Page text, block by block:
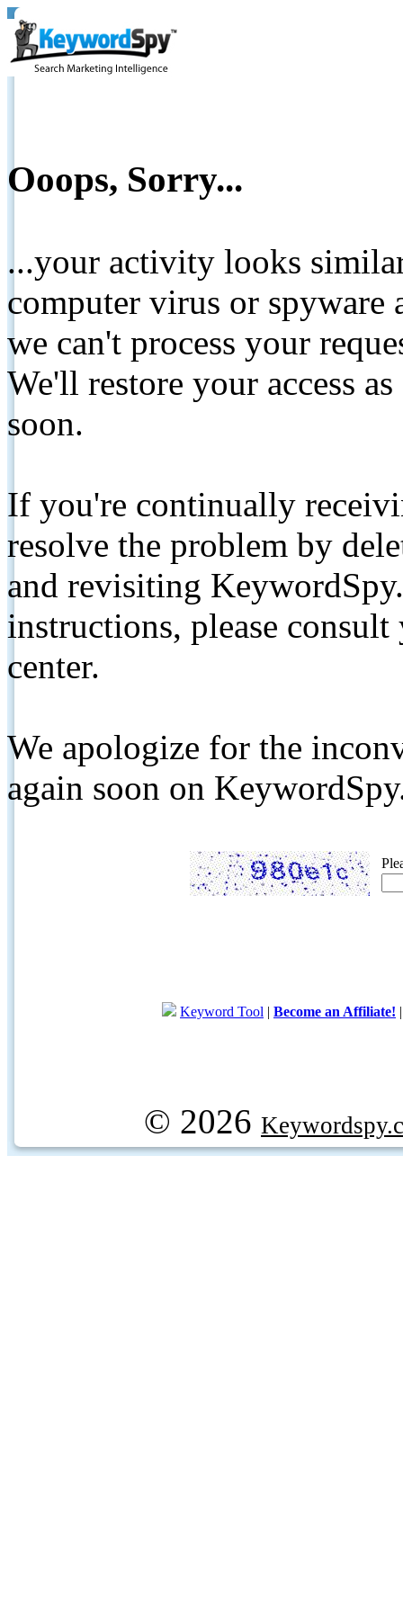
Ooops, Sorry...
...your activity looks
computer virus or spyware
we can't process your
We'll restore your access
soon.
If you're continually
resolve the problem by
and revisiting
instructions, please
center.
We apologize for the
again soon on
Keyword Tool | Become an Affiliate!
© 2026